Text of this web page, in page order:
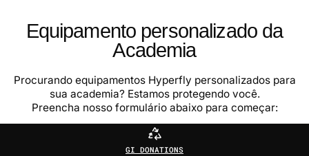
Equipamento personalizado da
Academia
Procurando equipamentos Hyperfly personalizados para
sua academia? Estamos protegendo você.
Preencha nosso formulário abaixo para começar:
GI DONATIONS